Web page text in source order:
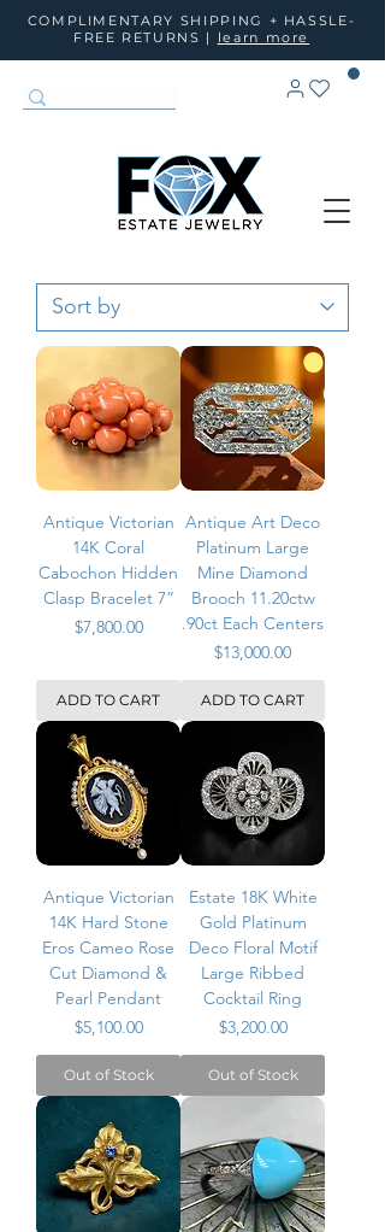
COMPLIMENTARY SHIPPING + HASSLE-
FREE RETURNS | learn more
Antique Victorian
14K Coral
Cabochon Hidden
Clasp Bracelet 7”
Price
$7,800.00
ADD TO CART
Antique Art Deco
Platinum Large
Mine Diamond
Brooch 11.20ctw
.90ct Each Centers
Price
$13,000.00
ADD TO CART
Antique Victorian
14K Hard Stone
Eros Cameo Rose
Cut Diamond &
Pearl Pendant
Price
$5,100.00
Out of Stock
Estate 18K White
Gold Platinum
Deco Floral Motif
Large Ribbed
Cocktail Ring
Price
$3,200.00
Out of Stock